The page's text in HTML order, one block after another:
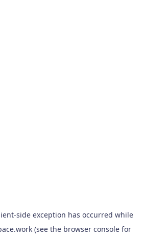
-side exception has occurred while
(see the browser console for